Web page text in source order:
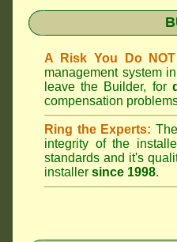
A Risk You Do
management system
leave the Builder, for
compensation
Ring the Experts:
integrity of the
standards and it's
installer since 1998.